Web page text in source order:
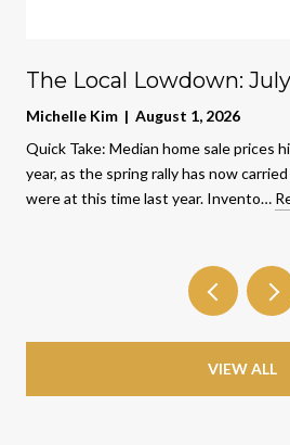
The Local Lowdown:
Michelle Kim | August 1, 2026
Quick Take: Median home sale prices
year, as the spring rally has now
were at this time last year. Invento…
VIEW ALL